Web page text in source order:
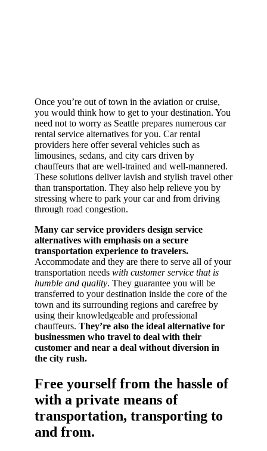
Once you’re out of town in the aviation or cruise,
you would think how to get to your destination. You
need not to worry as Seattle prepares numerous car
rental service alternatives for you. Car rental
providers here offer several vehicles such as
limousines, sedans, and city cars driven by
chauffeurs that are well-trained and well-mannered.
These solutions deliver lavish and stylish travel other
than transportation. They also help relieve you by
stressing where to park your car and from driving
through road congestion.
Many car service providers design service
alternatives with emphasis on a secure
transportation experience to travelers.
Accommodate and they are there to serve all of your
transportation needs with customer service that is
humble and quality. They guarantee you will be
transferred to your destination inside the core of the
town and its surrounding regions and carefree by
using their knowledgeable and professional
chauffeurs. They’re also the ideal alternative for
businessmen who travel to deal with their
customer and near a deal without diversion in
the city rush.
Free yourself from the hassle of
with a private means of
transportation, transporting to
and from.